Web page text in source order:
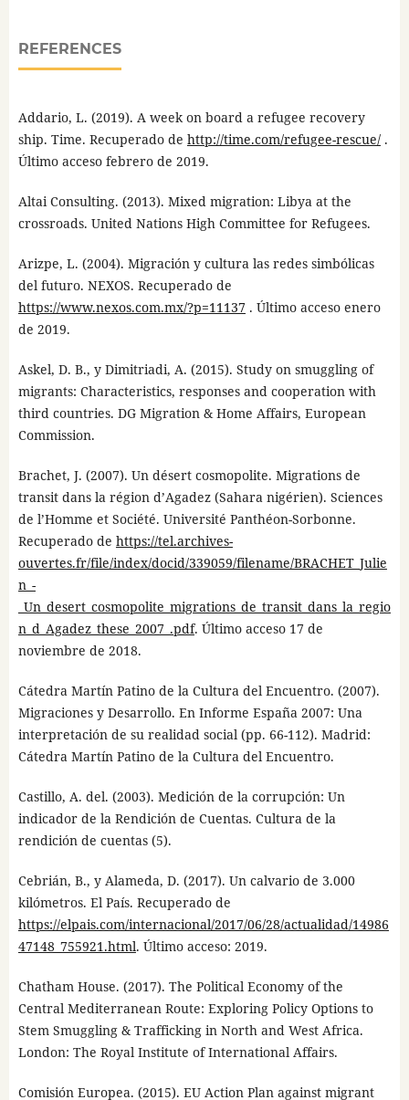
REFERENCES
Addario, L. (2019). A week on board a refugee recovery
ship. Time. Recuperado de http://time.com/refugee-rescue/.
Último acceso febrero de 2019.
Altai Consulting. (2013). Mixed migration: Libya at the
crossroads. United Nations High Committee for Refugees.
Arizpe, L. (2004). Migración y cultura las redes simbólicas
del futuro. NEXOS. Recuperado de
https://www.nexos.com.mx/?p=11137 . Último acceso enero
de 2019.
Askel, D. B., y Dimitriadi, A. (2015). Study on smuggling of
migrants: Characteristics, responses and cooperation with
third countries. DG Migration & Home Affairs, European
Commission.
Brachet, J. (2007). Un désert cosmopolite. Migrations de
transit dans la région d’Agadez (Sahara nigérien). Sciences
de l’Homme et Société. Université Panthéon-Sorbonne.
Recuperado de https://tel.archives-
ouvertes.fr/file/index/docid/339059/filename/BRACHET_Julie
n_-
_Un_desert_cosmopolite_migrations_de_transit_dans_la_regio
n_d_Agadez_these_2007_.pdf. Último acceso 17 de
noviembre de 2018.
Cátedra Martín Patino de la Cultura del Encuentro. (2007).
Migraciones y Desarrollo. En Informe España 2007: Una
interpretación de su realidad social (pp. 66-112). Madrid:
Cátedra Martín Patino de la Cultura del Encuentro.
Castillo, A. del. (2003). Medición de la corrupción: Un
indicador de la Rendición de Cuentas. Cultura de la
rendición de cuentas (5).
Cebrián, B., y Alameda, D. (2017). Un calvario de 3.000
kilómetros. El País. Recuperado de
https://elpais.com/internacional/2017/06/28/actualidad/14986
47148_755921.html. Último acceso: 2019.
Chatham House. (2017). The Political Economy of the
Central Mediterranean Route: Exploring Policy Options to
Stem Smuggling & Trafficking in North and West Africa.
London: The Royal Institute of International Affairs.
Comisión Europea. (2015). EU Action Plan against migrant